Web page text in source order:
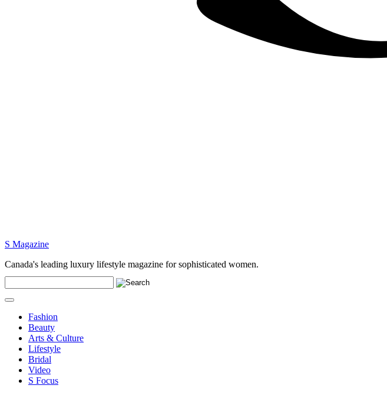
S Magazine
Canada's leading luxury lifestyle magazine for sophisticated women.
Fashion
Beauty
Arts & Culture
Lifestyle
Bridal
Video
S Focus